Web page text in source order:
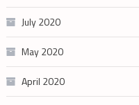
July 2020
May 2020
April 2020